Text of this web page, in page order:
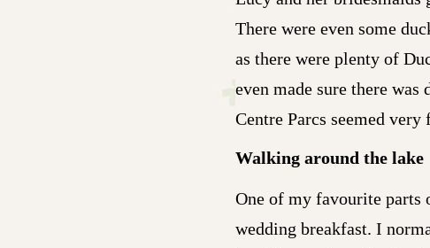
There were even some
as there were plenty of
even made sure there
Centre Parcs seemed
Walking around the lake
One of my favourite parts
wedding breakfast. I